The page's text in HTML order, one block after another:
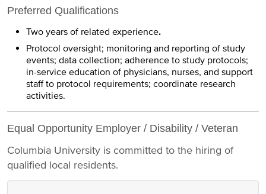
Preferred Qualifications
Two years of related experience.
Protocol oversight; monitoring and reporting of study
events; data collection; adherence to study protocols;
in-service education of physicians, nurses, and support
staff to protocol requirements; coordinate research
activities.
Equal Opportunity Employer / Disability / Veteran
Columbia University is committed to the hiring of
qualified local residents.